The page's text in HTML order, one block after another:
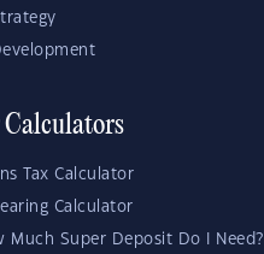
Tax Calculator
Calculator
Much Super Deposit Do I Need?